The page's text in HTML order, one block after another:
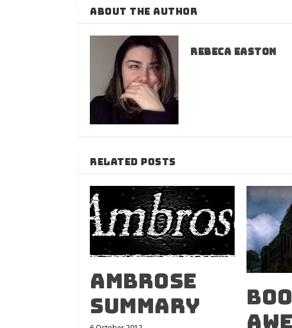
ABOUT THE AUTHOR
Rebeca Easton
RELATED POSTS
Ambrose
Summary